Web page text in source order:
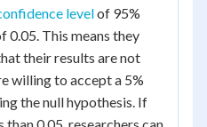
levelof 95%
0.05. This means they
their results are not
willing to accept a 5%
the null hypothesis. If